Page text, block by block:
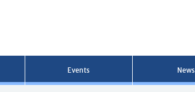
Events News